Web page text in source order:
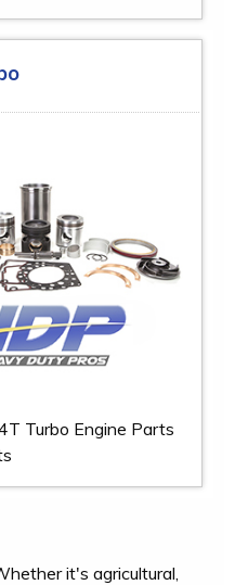
Turbo Engine Parts
it's agricultural,